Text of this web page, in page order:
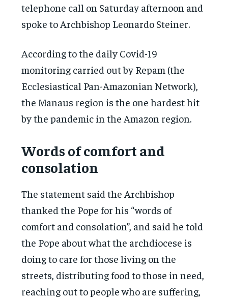
telephone call on Saturday afternoon and
spoke to Archbishop Leonardo Steiner.
According to the daily Covid-19
monitoring carried out by Repam (the
Ecclesiastical Pan-Amazonian Network),
the Manaus region is the one hardest hit
by the pandemic in the Amazon region.
Words of comfort and
consolation
The statement said the Archbishop
thanked the Pope for his “words of
comfort and consolation”, and said he told
the Pope about what the archdiocese is
doing to care for those living on the
streets, distributing food to those in need,
reaching out to people who are suffering,